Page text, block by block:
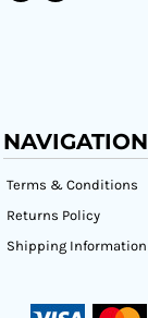
NAVIGATION
Terms & Conditions
Returns Policy
Shipping Information